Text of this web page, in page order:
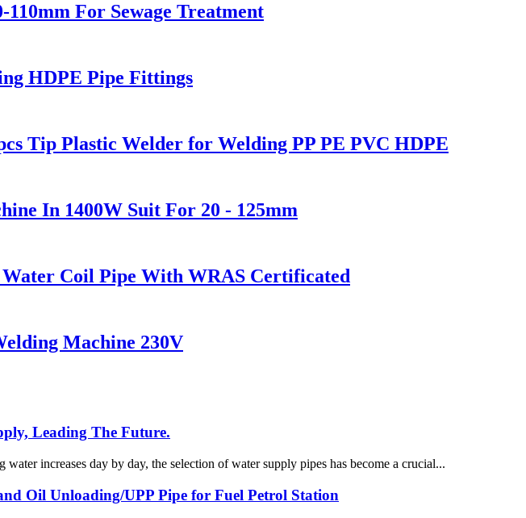
110mm For Sewage Treatment
HDPE Pipe Fittings
Tip Plastic Welder for Welding PP PE PVC HDPE
In 1400W Suit For 20 - 125mm
Coil Pipe With WRAS Certificated
Machine 230V
Leading The Future.
increases day by day, the selection of water supply pipes has become a crucial...
Oil Unloading/UPP Pipe for Fuel Petrol Station